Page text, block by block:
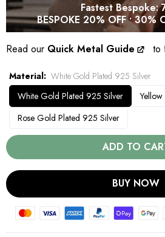
Fastest Bespoke:
BESPOKE 20% OFF • 30%
Read our Quick Metal Guide to
Material White Gold Plated 925 Silver
White Gold Plated 925 Silver
Rose Gold Plated 925 Silver
ADD TO
BUY NOW